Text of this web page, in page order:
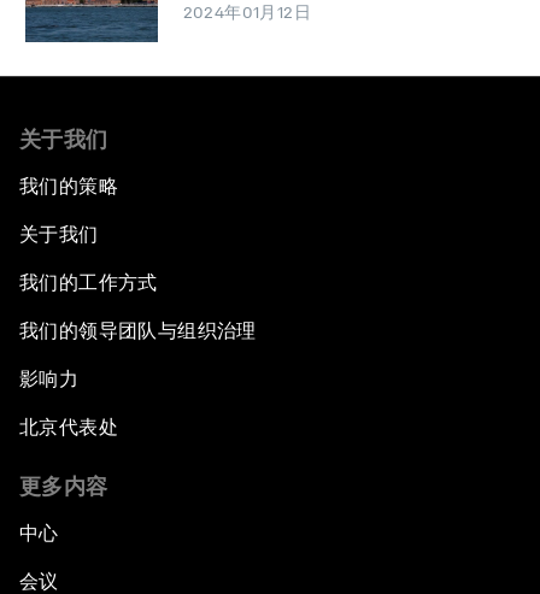
2024年01月12日
关于我们
我们的策略
关于我们
我们的工作方式
我们的领导团队与组织治理
影响力
北京代表处
更多内容
中心
会议